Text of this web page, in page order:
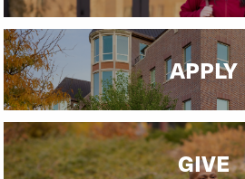
APPLY
GIVE